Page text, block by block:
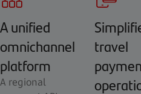
A unified
omnichannel
platform
A regional
travel